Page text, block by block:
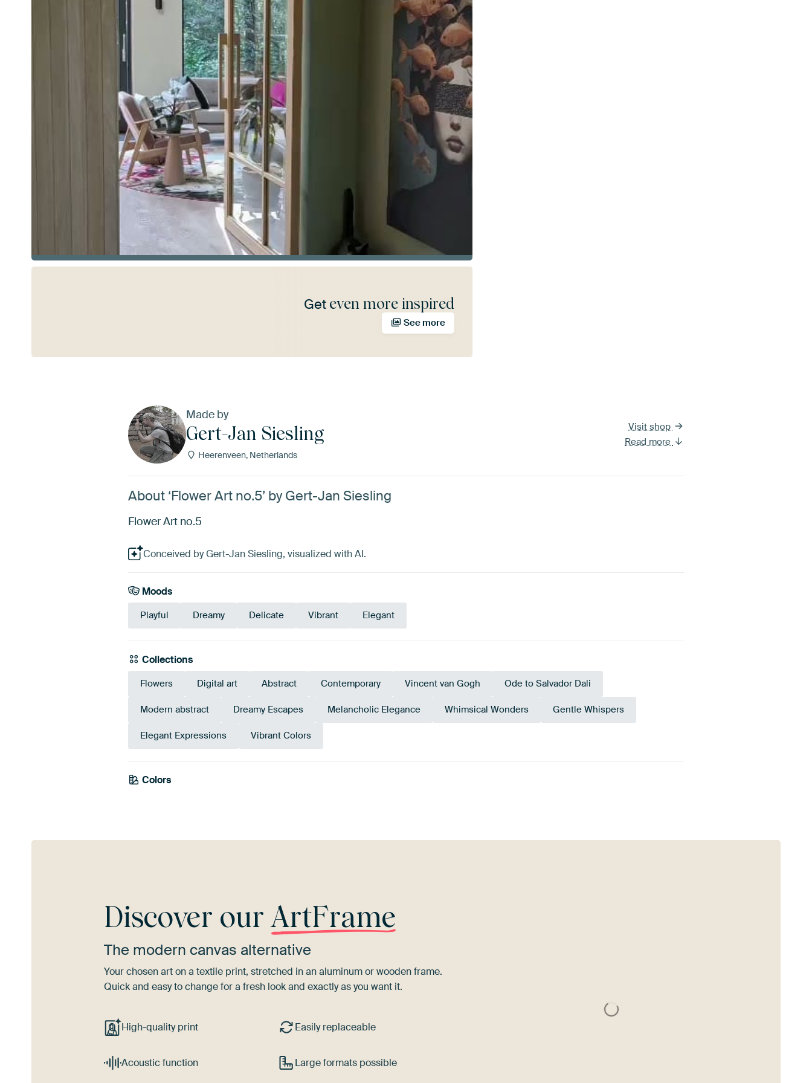
Get even more inspired
See more
Made by
Gert-Jan Siesling
Heerenveen, Netherlands
Visit shop
Read more
About ‘Flower Art no.5’ by Gert-Jan Siesling
Flower Art no.5
Conceived by Gert-Jan Siesling, visualized with AI.
Moods
Playful Dreamy Delicate Vibrant Elegant
Collections
Flowers Digital art Abstract Contemporary Vincent van Gogh Ode to Salvador Dali
Modern abstract Dreamy Escapes Melancholic Elegance Whimsical Wonders Gentle Whispers
Elegant Expressions Vibrant Colors
Colors
Early Dew
Discover ourArtFrame
The modern canvas alternative
Your chosen art on a textile print, stretched in an aluminum or wooden frame.
Quick and easy to change for a fresh look and exactly as you want it.
High-quality print Easily replaceable
Acoustic function Large formats possible